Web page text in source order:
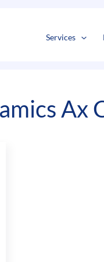
Services
Ax